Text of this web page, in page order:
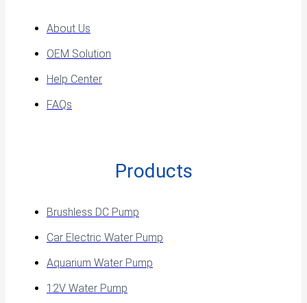
About Us
OEM Solution
Help Center
FAQs
Products
Brushless DC Pump
Car Electric Water Pump
Aquarium Water Pump
12V Water Pump